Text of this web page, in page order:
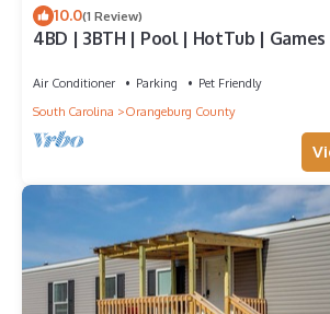
10.0(1 Review)
4BD | 3BTH | Pool | HotTub |
Air Conditioner Parking
Pet Friendly
South Carolina
Orangeburg County